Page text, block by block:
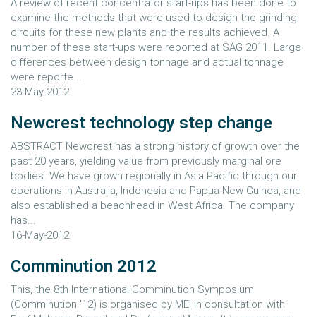
A review of recent concentrator start-ups has been done to
examine the methods that were used to design the grinding
circuits for these new plants and the results achieved. A
number of these start-ups were reported at SAG 2011. Large
differences between design tonnage and actual tonnage
were reporte...
23-May-2012
Newcrest technology step change
ABSTRACT Newcrest has a strong history of growth over the
past 20 years, yielding value from previously marginal ore
bodies. We have grown regionally in Asia Pacific through our
operations in Australia, Indonesia and Papua New Guinea, and
also established a beachhead in West Africa. The company
has...
16-May-2012
Comminution 2012
This, the 8th International Comminution Symposium
(Comminution '12) is organised by MEI in consultation with